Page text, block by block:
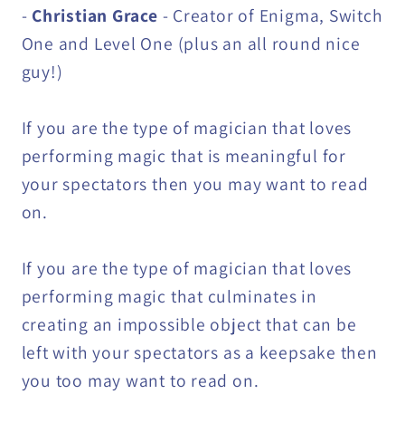
- Christian Grace - Creator of Enigma, Switch
One and Level One (plus an all round nice
guy!)
If you are the type of magician that loves
performing magic that is meaningful for
your spectators then you may want to read
on.
If you are the type of magician that loves
performing magic that culminates in
creating an impossible object that can be
left with your spectators as a keepsake then
you too may want to read on.